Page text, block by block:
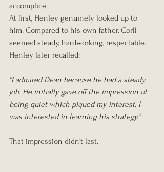
accomplice.
At first, Henley genuinely looked up to
him. Compared to his own father, Corll
seemed steady, hardworking, respectable.
Henley later recalled:
“I admired Dean because he had a steady
job. He initially gave off the impression of
being quiet which piqued my interest. I
was interested in learning his strategy.”
That impression didn't last.